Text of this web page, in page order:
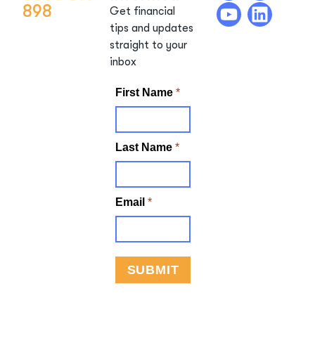
898
Get financial
tips and updates
straight to your
inbox